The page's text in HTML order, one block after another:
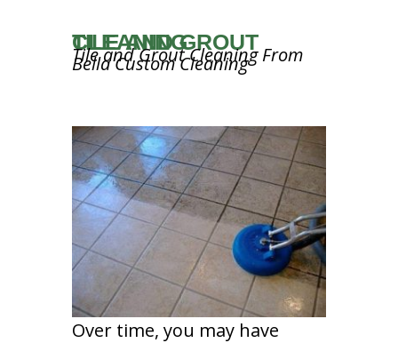
TILE AND GROUT CLEANING
Tile and Grout Cleaning From
Bella Custom Cleaning
Over time, you may have